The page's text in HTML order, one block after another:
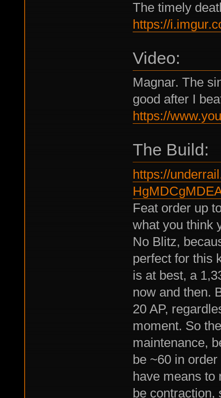
The timely
https://
Video:
Magnar. The
good after I
https://
The Build:
https://
Feat order up
what you think
No Blitz,
perfect for this
is at best, a
now and then.
20 AP,
moment. So
maintenance,
be ~60 in
have means to
be contraction,